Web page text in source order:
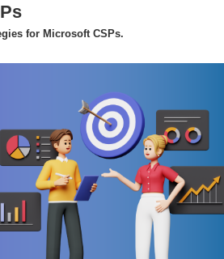
for Microsoft CSPs.